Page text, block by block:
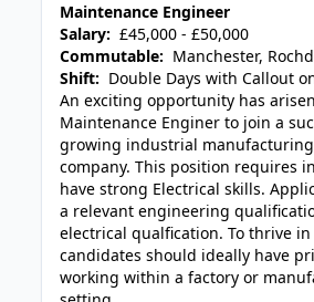
Maintenance Engineer
Salary:£45,000 - £50,000
Commutable: Manchester,
Shift: Double Days with Callout
An exciting opportunity has
Maintenance Enginer to join a
growing industrial
company. This position requires
have strong Electrical skills.
a relevant engineering
electrical qualfication. To thrive
candidates should ideally have
working within a factory or